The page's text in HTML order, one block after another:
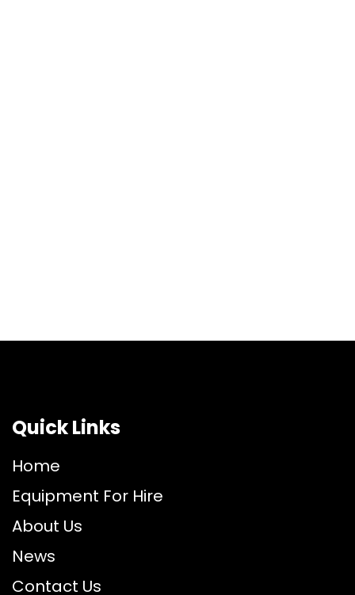
Quick Links
Home
Equipment For Hire
About Us
News
Contact Us